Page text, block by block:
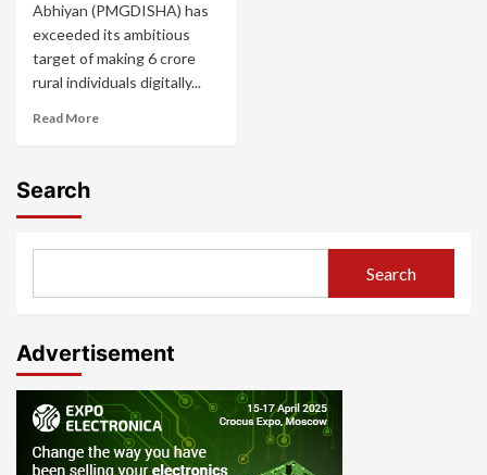
Abhiyan (PMGDISHA) has
exceeded its ambitious
target of making 6 crore
rural individuals digitally...
Read More
Search
Search
Advertisement